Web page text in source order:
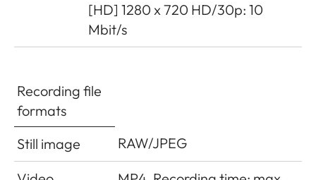
[HD] 1280 x 720 HD/30p: 10
Mbit/s
Recording file
formats
Still image
RAW/JPEG